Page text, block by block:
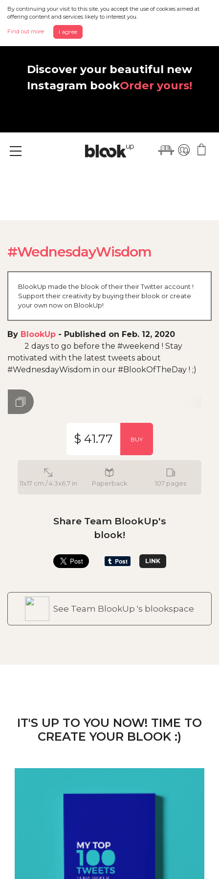
By continuing your visit to this site, you accept the use of cookies aimed at
offering content and services likely to interest you.
Find out more I agree
Discover your beautiful new
Instagram bookOrder yours!
Menu
#WednesdayWisdom
BlookUp made the blook of their their Twitter account !
Support their creativity by buying their blook or create
your own now on BlookUp!
By BlookUp - Published on Feb. 12, 2020
2 days to go before the #weekend ! Stay
motivated with the latest tweets about
#WednesdayWisdom in our #BlookOfTheDay ! ;)
11x17 cm / 4.3x6.7 in Paperback 107 pages
$ 41.77 BUY
Share Team BlookUp's
blook!
LINK
See Team BlookUp 's blookspace
IT'S UP TO YOU NOW! TIME TO
CREATE YOUR BLOOK :)